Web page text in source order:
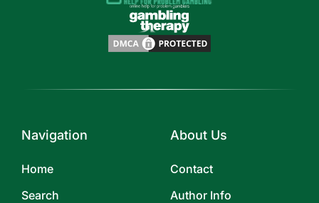
Navigation
Home
Search
About Us
Contact
Author Info